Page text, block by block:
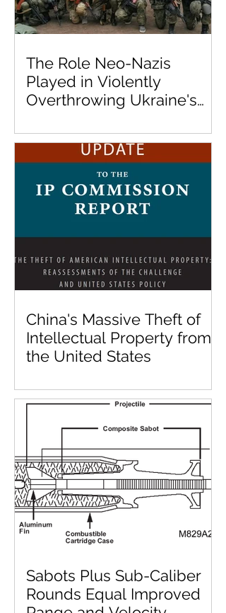
The Role Neo-Nazis
Played in Violently
Overthrowing Ukraine's
Government in 2014
China's Massive Theft of
Intellectual Property from
the United States
Sabots Plus Sub-Caliber
Rounds Equal Improved